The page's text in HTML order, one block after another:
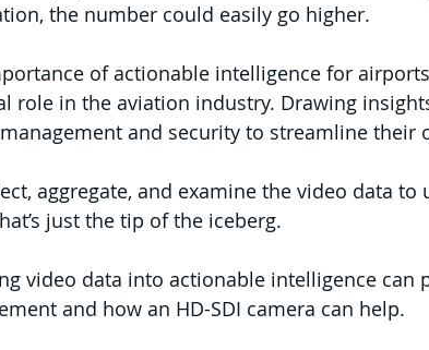
the number could easily go higher.
of actionable intelligence for
role in the aviation industry. Drawing
and security to streamline their
aggregate, and examine the video data to
just the tip of the iceberg.
video data into actionable intelligence can
and how an HD-SDI camera can help.